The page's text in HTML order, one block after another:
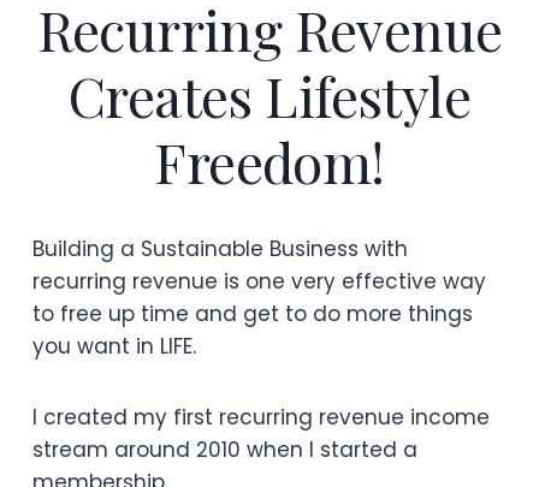
Recurring Revenue
Creates Lifestyle
Freedom!
Building a Sustainable Business with
recurring revenue is one very effective way
to free up time and get to do more things
you want in LIFE.
I created my first recurring revenue income
stream around 2010 when I started a